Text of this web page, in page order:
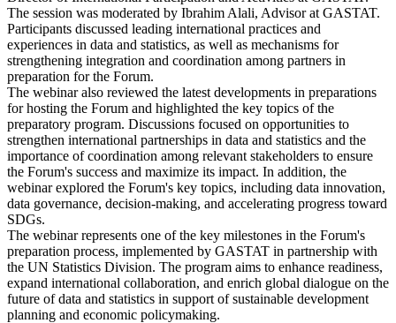
The session was moderated by Ibrahim Alali, Advisor at GASTAT.
Participants discussed leading international practices and
experiences in data and statistics, as well as mechanisms for
strengthening integration and coordination among partners in
preparation for the Forum.
The webinar also reviewed the latest developments in preparations
for hosting the Forum and highlighted the key topics of the
preparatory program. Discussions focused on opportunities to
strengthen international partnerships in data and statistics and the
importance of coordination among relevant stakeholders to ensure
the Forum's success and maximize its impact. In addition, the
webinar explored the Forum's key topics, including data innovation,
data governance, decision-making, and accelerating progress toward
SDGs.
The webinar represents one of the key milestones in the Forum's
preparation process, implemented by GASTAT in partnership with
the UN Statistics Division. The program aims to enhance readiness,
expand international collaboration, and enrich global dialogue on the
future of data and statistics in support of sustainable development
planning and economic policymaking.